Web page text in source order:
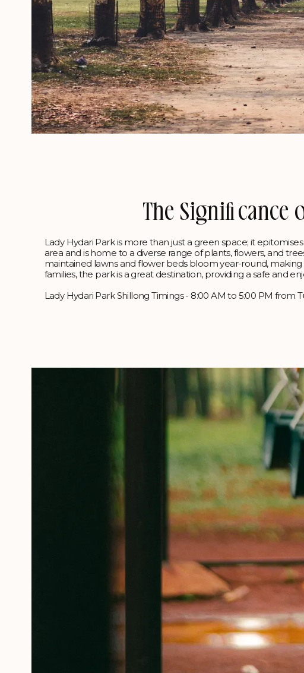
The Significance
Lady Hydari Park is more than just a green space; it
area and is home to a diverse range of plants, flowers, and
maintained lawns and flower beds bloom year-round,
families, the park is a great destination, providing a safe and
Lady Hydari Park Shillong Timings - 8:00 AM to 5:00 PM from